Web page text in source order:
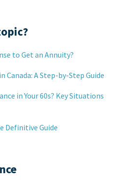
to Get an Annuity?
Canada: A Step-by-Step Guide
in Your 60s? Key Situations
Definitive Guide